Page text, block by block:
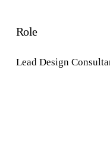
Role
Lead Design